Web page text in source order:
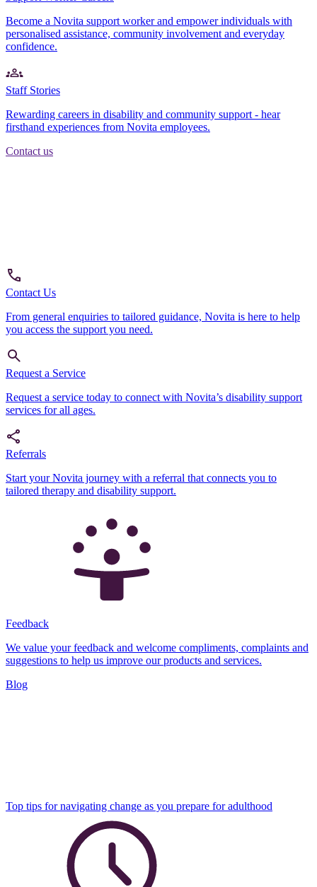
Become a Novita support worker and empower individuals with
personalised assistance, community involvement and everyday
confidence.
Staff Stories
Rewarding careers in disability and community support - hear
firsthand experiences from Novita employees.
Contact us
Contact Us
From general enquiries to tailored guidance, Novita is here to help
you access the support you need.
Request a Service
Request a service today to connect with Novita’s disability support
services for all ages.
Referrals
Start your Novita journey with a referral that connects you to
tailored therapy and disability support.
Feedback
We value your feedback and welcome compliments, complaints and
suggestions to help us improve our products and services.
Blog
Top tips for navigating change as you prepare for adulthood